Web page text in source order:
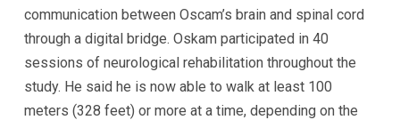
communication between Oscam’s brain and spinal cord
through a digital bridge. Oskam participated in 40
sessions of neurological rehabilitation throughout the
study. He said he is now able to walk at least 100
meters (328 feet) or more at a time, depending on the